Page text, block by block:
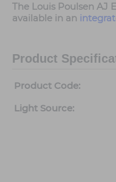
The Louis Poulsen AJ
available in an
Product
Product Code:
Light Source: